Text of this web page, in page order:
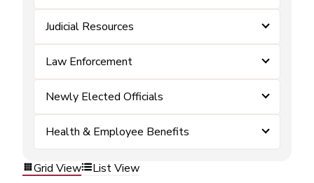
Judicial Resources
Law Enforcement
Newly Elected Officials
Health & Employee Benefits
Grid View List View